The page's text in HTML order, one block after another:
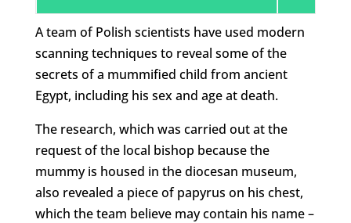
A team of Polish scientists have used modern
scanning techniques to reveal some of the
secrets of a mummified child from ancient
Egypt, including his sex and age at death.
The research, which was carried out at the
request of the local bishop because the
mummy is housed in the diocesan museum,
also revealed a piece of papyrus on his chest,
which the team believe may contain his name –